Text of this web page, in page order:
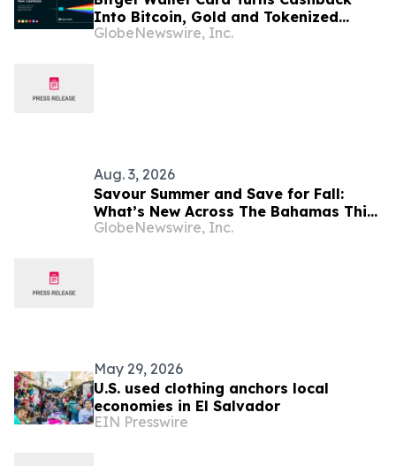
Into Bitcoin, Gold and Tokenized
Stocks
GlobeNewswire, Inc.
Aug. 3, 2026
Savour Summer and Save for Fall:
What’s New Across The Bahamas This
August
GlobeNewswire, Inc.
May 29, 2026
U.S. used clothing anchors local
economies in El Salvador
EIN Presswire